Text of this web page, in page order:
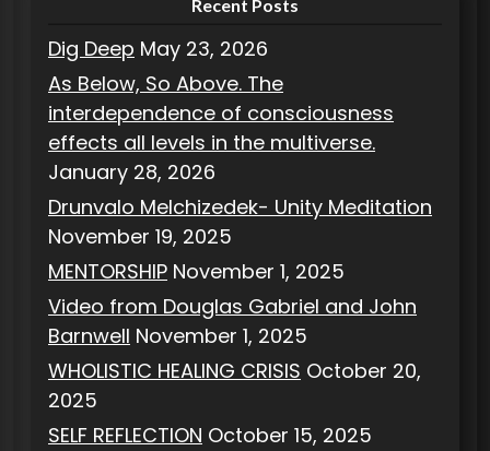
Recent Posts
Dig Deep May 23, 2026
As Below, So Above. The
interdependence of consciousness
effects all levels in the multiverse.
January 28, 2026
Drunvalo Melchizedek- Unity Meditation
November 19, 2025
MENTORSHIP November 1, 2025
Video from Douglas Gabriel and John
Barnwell November 1, 2025
WHOLISTIC HEALING CRISIS October 20,
2025
SELF REFLECTION October 15, 2025